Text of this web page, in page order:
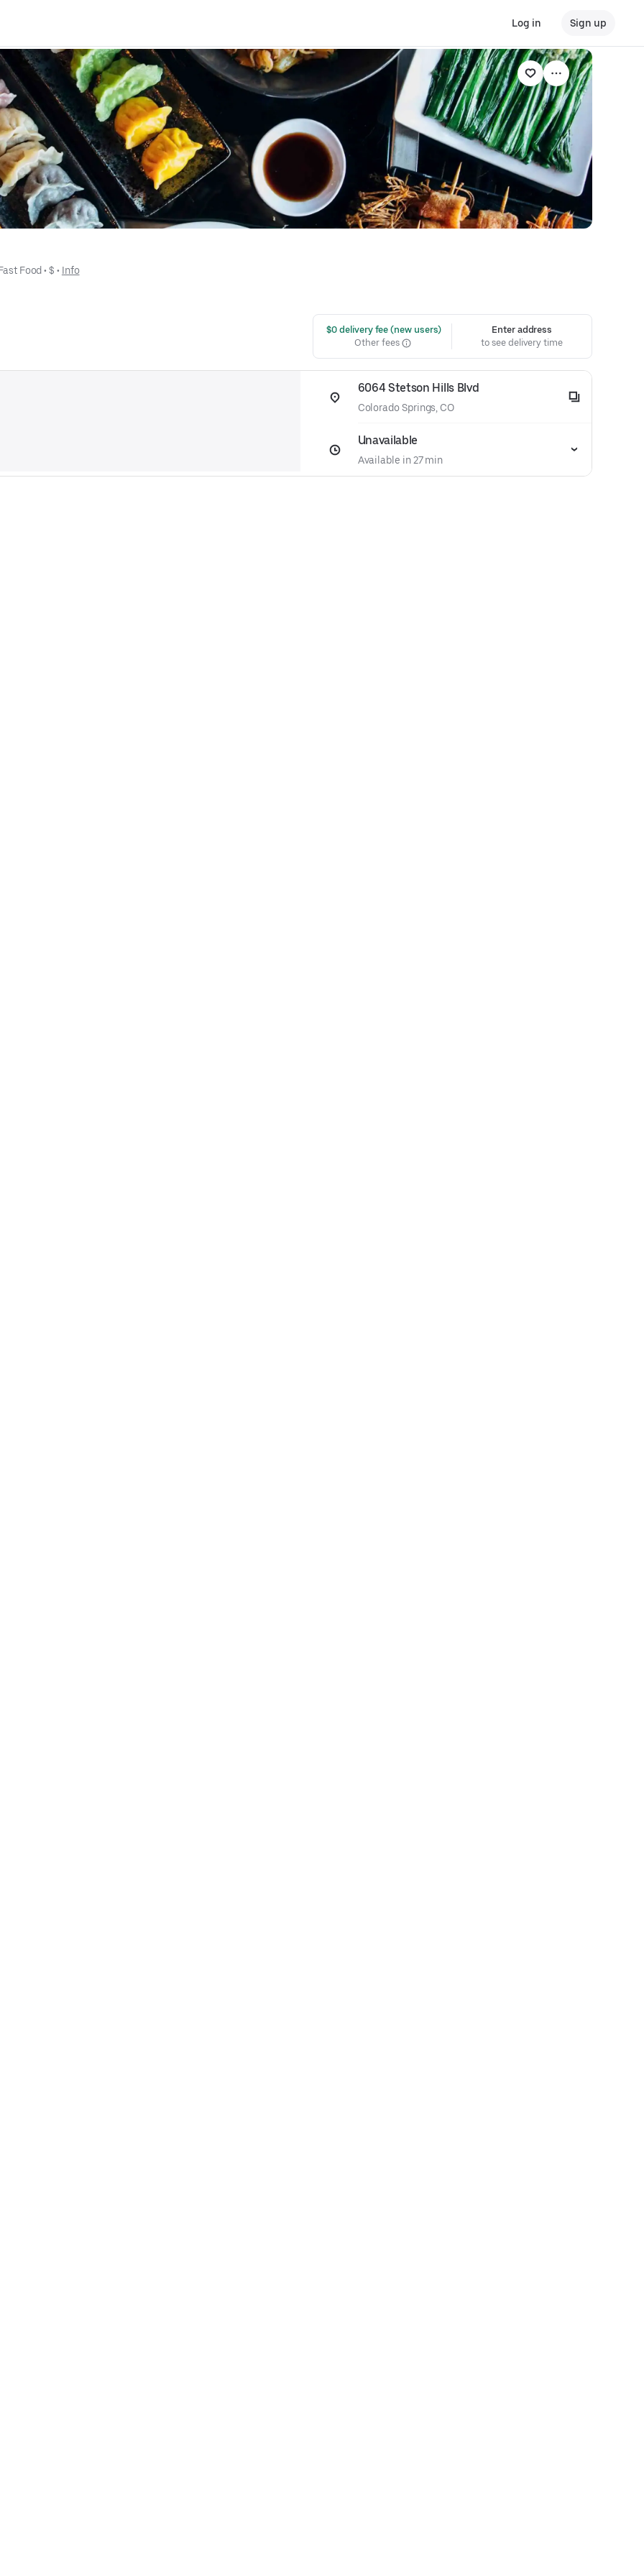
Log in Sign up
Food • $ • Info
$0 delivery fee (new users)
Other fees
Enter address
to see delivery time
6064 Stetson Hills Blvd
Colorado Springs, CO
Unavailable
Available in 27 min